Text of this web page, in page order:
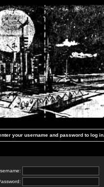
your username and password to log in.